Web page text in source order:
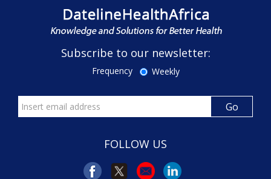
Subscribe to our newsletter:
Frequency Weekly
FOLLOW US